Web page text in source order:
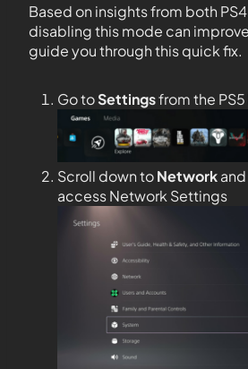
Based on insights from both PS4
disabling this mode can
guide you through this quick fix.
Go toSettingsfrom the
Scroll down toNetwork
access Network Settings